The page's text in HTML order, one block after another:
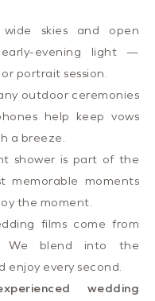
wide skies and open
evening light —
portrait session.
outdoor ceremonies
help keep vows
a breeze.
shower is part of the
memorable moments
the moment.
films come from
We blend into the
enjoy every second.
wedding